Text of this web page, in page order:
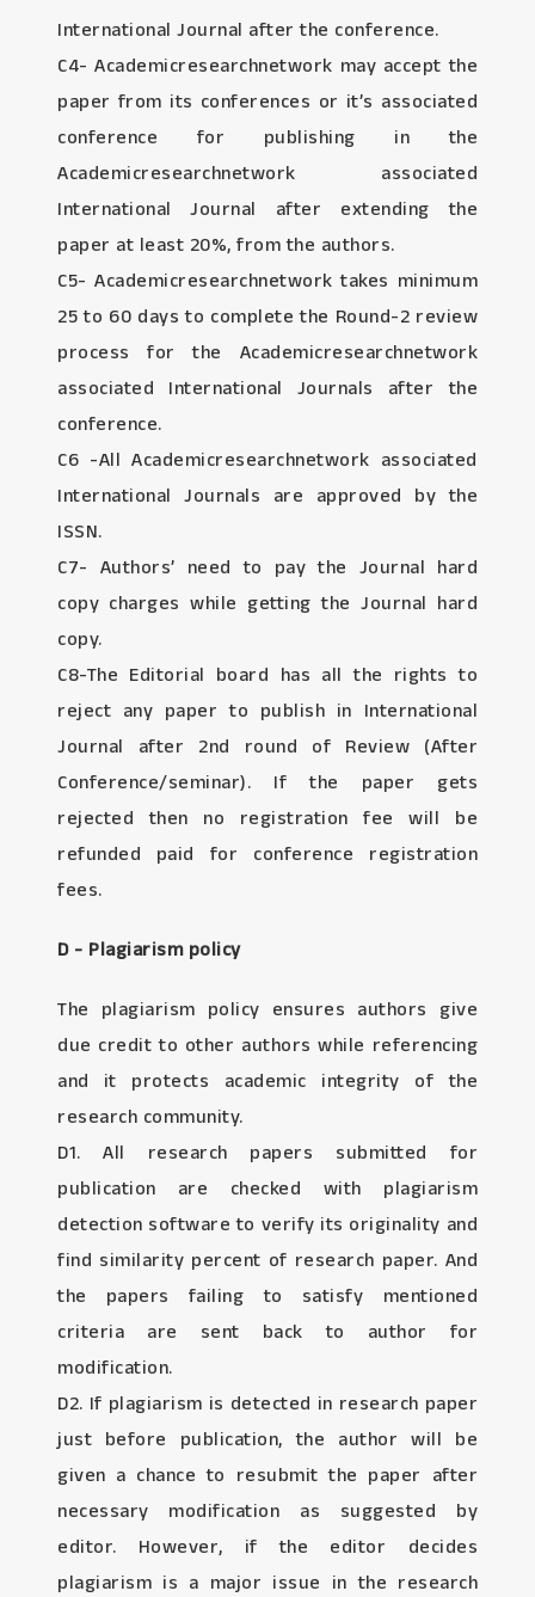
International Journal after the conference.
C4- Academicresearchnetwork may accept the
paper from its conferences or it’s associated
conference for publishing in the
Academicresearchnetwork associated
International Journal after extending the
paper at least 20%, from the authors.
C5- Academicresearchnetwork takes minimum
25 to 60 days to complete the Round-2 review
process for the Academicresearchnetwork
associated International Journals after the
conference.
C6 -All Academicresearchnetwork associated
International Journals are approved by the
ISSN.
C7- Authors’ need to pay the Journal hard
copy charges while getting the Journal hard
copy.
C8-The Editorial board has all the rights to
reject any paper to publish in International
Journal after 2nd round of Review (After
Conference/seminar). If the paper gets
rejected then no registration fee will be
refunded paid for conference registration
fees.
D - Plagiarism policy
The plagiarism policy ensures authors give
due credit to other authors while referencing
and it protects academic integrity of the
research community.
D1. All research papers submitted for
publication are checked with plagiarism
detection software to verify its originality and
find similarity percent of research paper. And
the papers failing to satisfy mentioned
criteria are sent back to author for
modification.
D2. If plagiarism is detected in research paper
just before publication, the author will be
given a chance to resubmit the paper after
necessary modification as suggested by
editor. However, if the editor decides
plagiarism is a major issue in the research